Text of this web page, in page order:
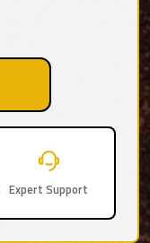
Expert Support